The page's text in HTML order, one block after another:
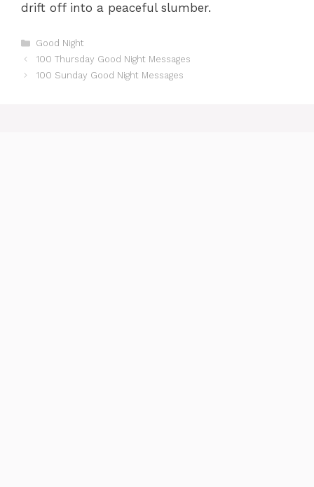
drift off into a peaceful slumber.
Categories
Good Night
100 Thursday Good Night Messages
100 Sunday Good Night Messages